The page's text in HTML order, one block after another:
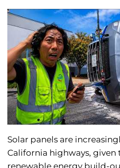
Solar panels are
California highways, given